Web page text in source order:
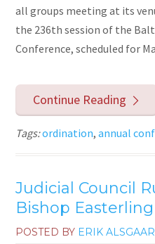
all groups meeting at its
the 236th session of the
Conference, scheduled for
Continue Reading
Tags:ordination,annual
Judicial Council
Bishop Easterling
POSTED BY ERIK